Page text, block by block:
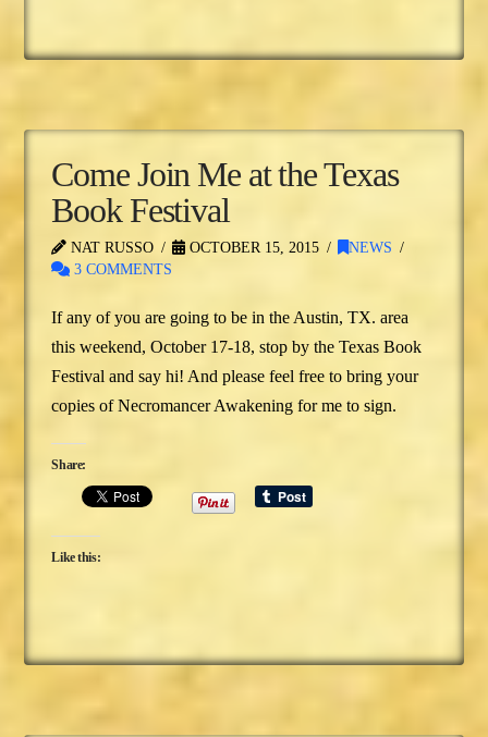
Come Join Me at the Texas
Book Festival
NAT RUSSO OCTOBER 15, 2015
NEWS
3 COMMENTS
If any of you are going to be in the Austin, TX. area
this weekend, October 17-18, stop by the Texas Book
Festival and say hi! And please feel free to bring your
copies of Necromancer Awakening for me to sign.
Share:
Like this: